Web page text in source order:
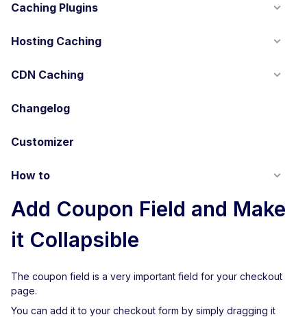
Caching Plugins
Hosting Caching
CDN Caching
Changelog
Customizer
How to
Add Coupon Field and Make
it Collapsible
The coupon field is a very important field for your checkout
page.
You can add it to your checkout form by simply dragging it